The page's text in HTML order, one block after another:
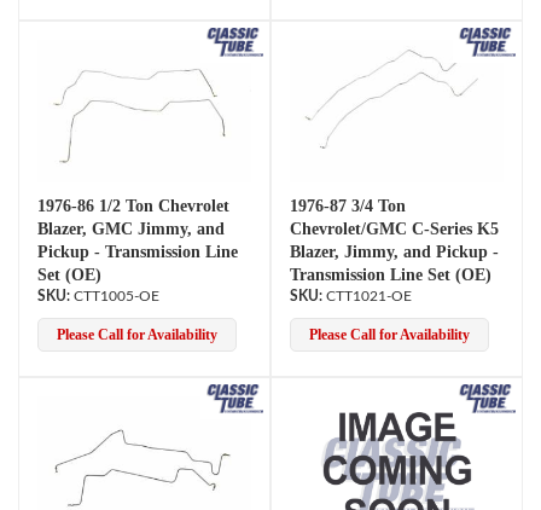
1976-86 1/2 Ton Chevrolet
Blazer, GMC Jimmy, and
Pickup - Transmission Line
Set (OE)
CTT1005-OE
Please Call for Availability
1976-87 3/4 Ton
Chevrolet/GMC C-Series K5
Blazer, Jimmy, and Pickup -
Transmission Line Set (OE)
CTT1021-OE
Please Call for Availability